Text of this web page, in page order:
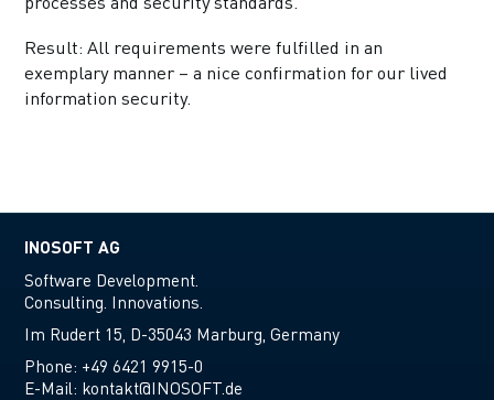
Result: All requirements were fulfilled in an
exemplary manner – a nice confirmation for our lived
information security.
INOSOFT AG
Software Development.
Consulting. Innovations.
Im Rudert 15, D-35043 Marburg, Germany
Phone: +49 6421 9915-0
E-Mail: kontakt@INOSOFT.de